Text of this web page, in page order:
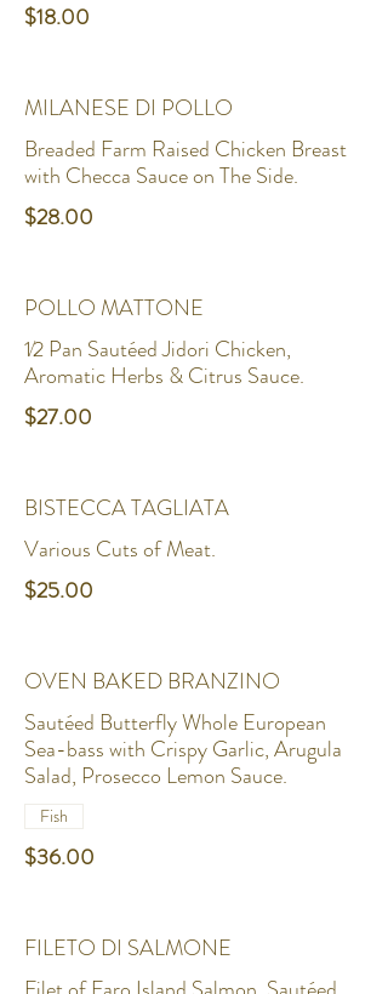
$18.00
MILANESE DI POLLO
Breaded Farm Raised Chicken Breast
with Checca Sauce on The Side.
$28.00
POLLO MATTONE
1⁄2 Pan Sautéed Jidori Chicken,
Aromatic Herbs & Citrus Sauce.
$27.00
BISTECCA TAGLIATA
Various Cuts of Meat.
$25.00
OVEN BAKED BRANZINO
Sautéed Butterfly Whole European
Sea-bass with Crispy Garlic, Arugula
Salad, Prosecco Lemon Sauce.
$36.00
Fish
FILETO DI SALMONE